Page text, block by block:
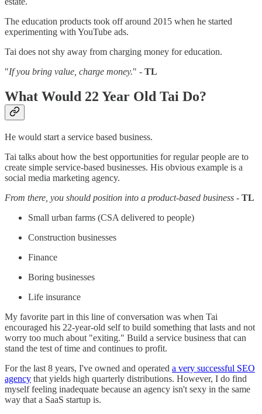
The education products took off around 2015 when he started
experimenting with YouTube ads.
Tai does not shy away from charging money for education.
"If you bring value, charge money." - TL
What Would 22 Year Old Tai Do?
He would start a service based business.
Tai talks about how the best opportunities for regular people are to
create simple service-based businesses. His obvious example is a
social media marketing agency.
From there, you should position into a product-based business - TL
Small urban farms (CSA delivered to people)
Construction businesses
Finance
Boring businesses
Life insurance
My favorite part in this line of conversation was when Tai
encouraged his 22-year-old self to build something that lasts and not
worry too much about "exiting." Build a service business that can
stand the test of time and continues to profit.
For the last 8 years, I've owned and operated a very successful SEO
agency that yields high quarterly distributions. However, I do find
myself feeling inadequate because an agency isn't sexy in the same
way that a SaaS startup is.